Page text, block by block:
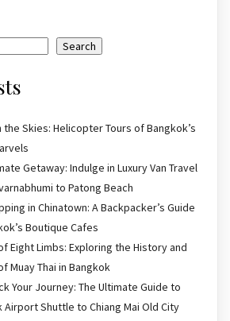
Search
the Skies: Helicopter Tours of Bangkok’s
Getaway: Indulge in Luxury Van Travel
to Patong Beach
in Chinatown: A Backpacker’s Guide
Boutique Cafes
Eight Limbs: Exploring the History and
Muay Thai in Bangkok
Your Journey: The Ultimate Guide to
Airport Shuttle to Chiang Mai Old City